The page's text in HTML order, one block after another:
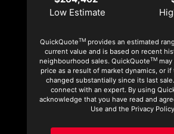
Low Estimate
QuickQuoteTMprovides an estimated
current value and is based on recent
neighbourhood sales. QuickQuoteTM
price as a result of market dynamics, or
changed substantially since its last
connect with an expert. By using
acknowledge that you have read and
Use and the Privacy